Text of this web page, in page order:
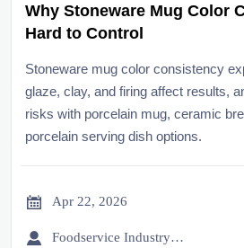
Why Stoneware Mug Color
Hard to Control
Stoneware mug color consistency
glaze, clay, and firing affect results,
risks with porcelain mug, ceramic
porcelain serving dish options.
 Apr 22, 2026
 Foodservice Industry Newsroom